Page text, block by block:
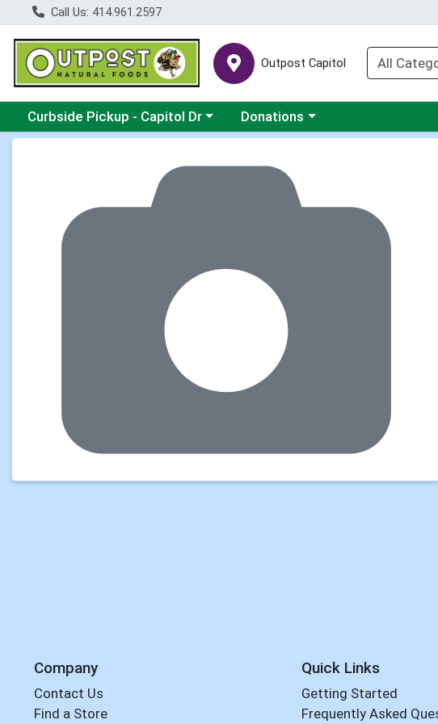
Call Us: 414.961.2597
Outpost Capitol
Choose a category menu
Curbside Pickup - Capitol Dr Choose a category menu
Donations
Company
Contact Us
Find a Store
Quick Links
Getting Started
Frequently Asked